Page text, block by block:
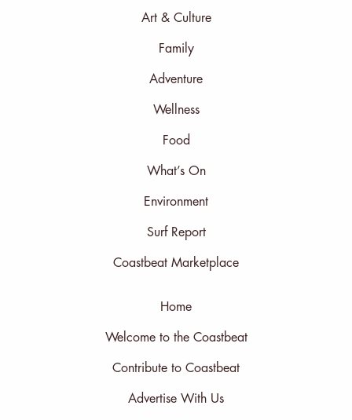
Art & Culture
Family
Adventure
Wellness
Food
What’s On
Environment
Surf Report
Coastbeat Marketplace
Home
Welcome to the Coastbeat
Contribute to Coastbeat
Advertise With Us